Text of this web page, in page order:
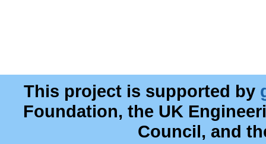
This project is supported by
Foundation, the UK
Council, and